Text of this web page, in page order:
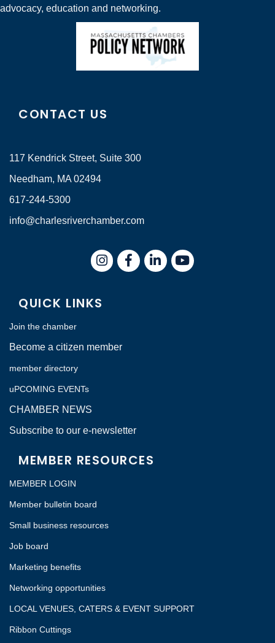
advocacy, education and networking.
CONTACT US
117 Kendrick Street, Suite 300
Needham, MA 02494
617-244-5300
info@charlesriverchamber.com
InstagramFacebookLinkedIn
QUICK LINKS
Join the chamber
Become a citizen member
member directory
uPCOMING EVENTs
CHAMBER NEWS
Subscribe to our e-newsletter
MEMBER RESOURCES
MEMBER LOGIN
Member bulletin board
Small business resources
Job board
Marketing benefits
Networking opportunities
LOCAL VENUES, CATERS & EVENT SUPPORT
Ribbon Cuttings